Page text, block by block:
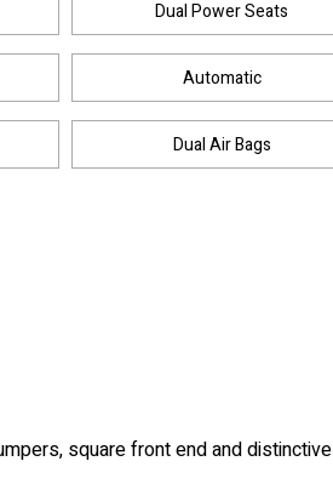
Dual Power Seats
Automatic
Dual Air Bags
square front end and distinctive